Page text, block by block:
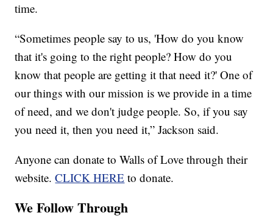
time.
“Sometimes people say to us, 'How do you know
that it's going to the right people? How do you
know that people are getting it that need it?' One of
our things with our mission is we provide in a time
of need, and we don't judge people. So, if you say
you need it, then you need it,” Jackson said.
Anyone can donate to Walls of Love through their
website.CLICK HERE to donate.
We Follow Through